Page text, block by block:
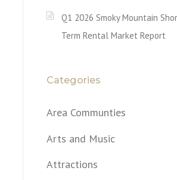
Q1 2026 Smoky Mountain
Term Rental Market Report
Categories
Area Communties
Arts and Music
Attractions